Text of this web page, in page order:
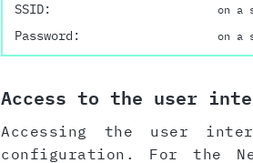
SSID: on a
Password: on a
Access to the user
Accessing the user
configuration. For the